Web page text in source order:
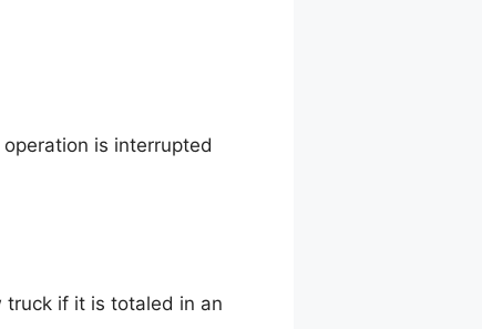
is interrupted
truck if it is totaled in an